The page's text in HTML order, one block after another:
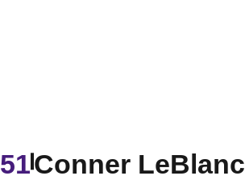
Conner LeBlanc
51